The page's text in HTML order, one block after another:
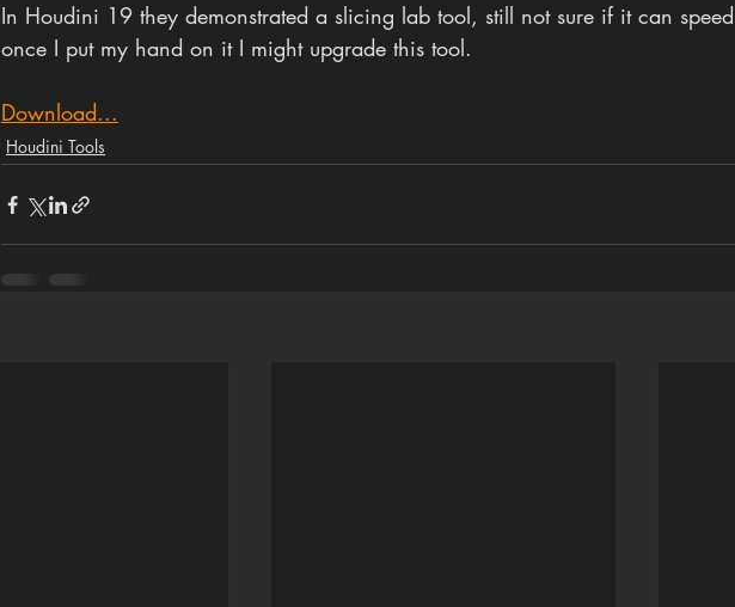
In Houdini 19 they demonstrated a slicing lab tool, still not sure if it can
once I put my hand on it I might upgrade this tool.
Download...
Houdini Tools